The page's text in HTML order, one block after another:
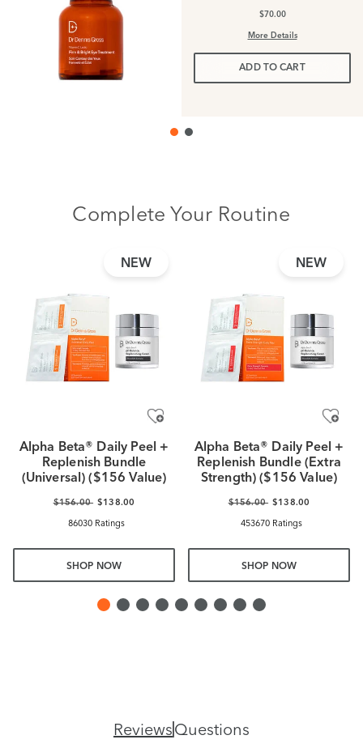
$70.00
More Details
ADD TO CART
Complete Your Routine
NEW
Alpha Beta® Daily Peel +
Replenish Bundle
(Universal) ($156 Value)
$156.00 $138.00
86030 Ratings
SHOP NOW
NEW
Alpha Beta® Daily Peel +
Replenish Bundle (Extra
Strength) ($156 Value)
$156.00 $138.00
453670 Ratings
SHOP NOW
ReviewsQuestions